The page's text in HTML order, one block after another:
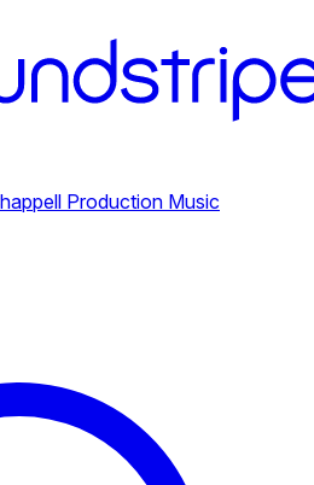
Production Music